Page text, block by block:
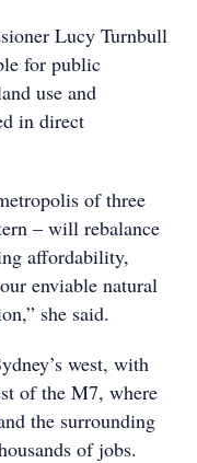
Lucy Turnbull
for public
use and
in direct
of three
– will rebalance
affordability,
enviable natural
she said.
west, with
of the M7, where
the surrounding
of jobs.